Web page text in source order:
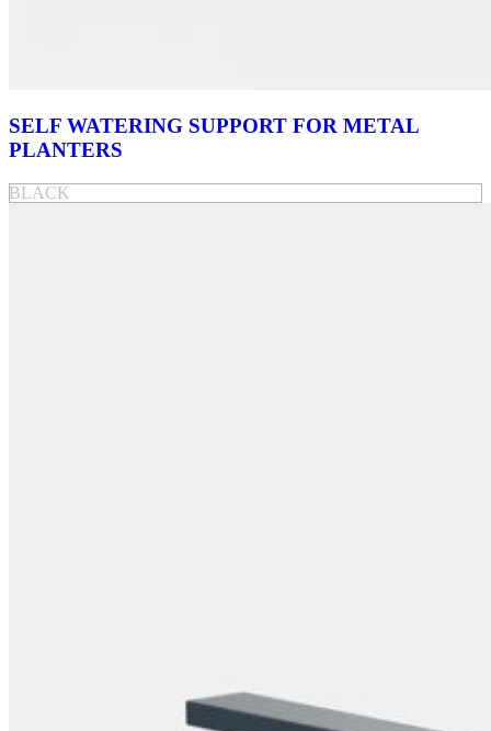
SELF WATERING SUPPORT FOR METAL
PLANTERS
BLACK